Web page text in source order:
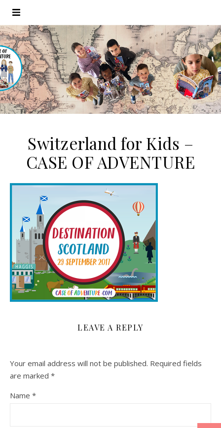
Switzerland for Kids –
CASE OF ADVENTURE
LEAVE A REPLY
Your email address will not be published. Required fields
are marked *
Name *